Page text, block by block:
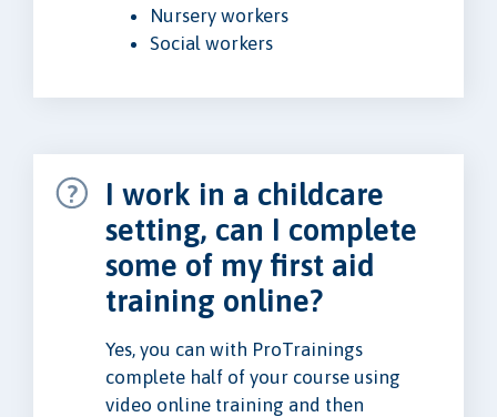
Nursery workers
Social workers
I work in a childcare
setting, can I complete
some of my first aid
training online?
Yes, you can with ProTrainings
complete half of your course using
video online training and then